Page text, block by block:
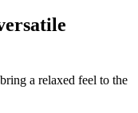
a relaxed feel to the